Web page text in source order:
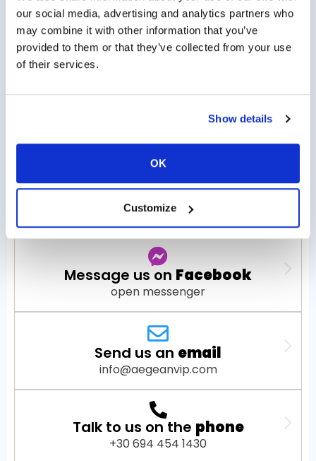
our social media, advertising and analytics partners who
may combine it with other information that you’ve
provided to them or that they’ve collected from your use
of their services.
Show details
OK
Customize
Minimum persons: 1 - Maximum persons: 20
Type Of Service
Chat with us on
open WhatsApp
Message us on Facebook
open messenger
Send us an email
info@aegeanvip.com
Talk to us on the phone
+30 694 454 1430